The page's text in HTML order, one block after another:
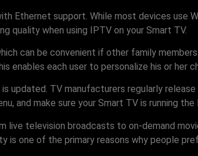
Ethernet support. While most devices use
quality when using IPTV on your Smart TV.
can be convenient if other family
enables each user to personalize his or her
updated. TV manufacturers regularly
and make sure your Smart TV is running
live television broadcasts to on-demand
is one of the primary reasons why people